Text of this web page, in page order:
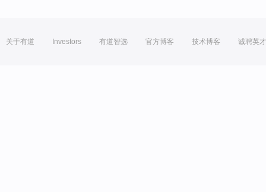
关于有道 Investors 有道智选 官方博客 技术博客 诚聘英才